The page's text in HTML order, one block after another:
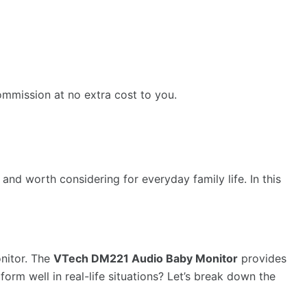
at no extra cost to you.
worth considering for everyday family life. In this
The VTech DM221 Audio Baby Monitor provides
well in real-life situations? Let’s break down the